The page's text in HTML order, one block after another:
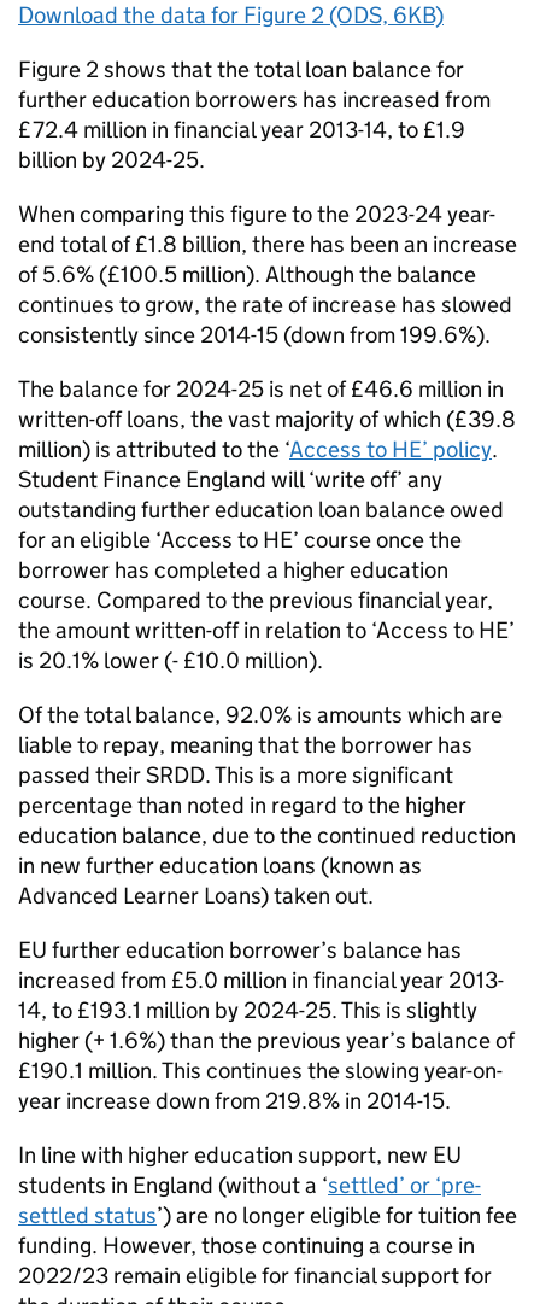
Download the data for Figure 2 (ODS, 6KB)
Figure 2 shows that the total loan balance for
further education borrowers has increased from
£72.4 million in financial year 2013-14, to £1.9
billion by 2024-25.
When comparing this figure to the 2023-24 year-
end total of £1.8 billion, there has been an increase
of 5.6% (£100.5 million). Although the balance
continues to grow, the rate of increase has slowed
consistently since 2014-15 (down from 199.6%).
The balance for 2024-25 is net of £46.6 million in
written-off loans, the vast majority of which (£39.8
million) is attributed to the ‘Access to HE’ policy.
Student Finance England will ‘write off’ any
outstanding further education loan balance owed
for an eligible ‘Access to HE’ course once the
borrower has completed a higher education
course. Compared to the previous financial year,
the amount written-off in relation to ‘Access to HE’
is 20.1% lower (- £10.0 million).
Of the total balance, 92.0% is amounts which are
liable to repay, meaning that the borrower has
passed their SRDD. This is a more significant
percentage than noted in regard to the higher
education balance, due to the continued reduction
in new further education loans (known as
Advanced Learner Loans) taken out.
EU further education borrower’s balance has
increased from £5.0 million in financial year 2013-
14, to £193.1 million by 2024-25. This is slightly
higher (+ 1.6%) than the previous year’s balance of
£190.1 million. This continues the slowing year-on-
year increase down from 219.8% in 2014-15.
In line with higher education support, new EU
students in England (without a ‘settled’ or ‘pre-
settled status’) are no longer eligible for tuition fee
funding. However, those continuing a course in
2022/23 remain eligible for financial support for